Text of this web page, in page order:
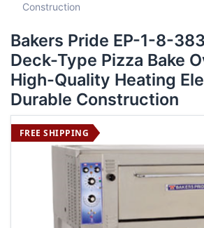
Construction
Bakers Pride EP-1-8-
Deck-Type Pizza Bake
High-Quality Heating
Durable Construction
FREE SHIPPING